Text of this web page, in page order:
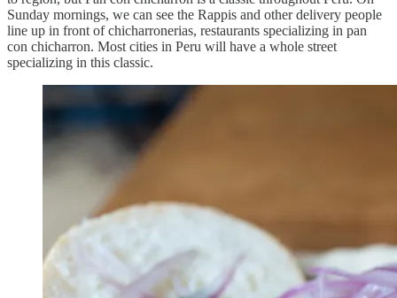
Sunday mornings, we can see the Rappis and other delivery people
line up in front of chicharronerias, restaurants specializing in pan
con chicharron. Most cities in Peru will have a whole street
specializing in this classic.